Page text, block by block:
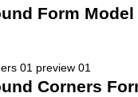
Form
Corners